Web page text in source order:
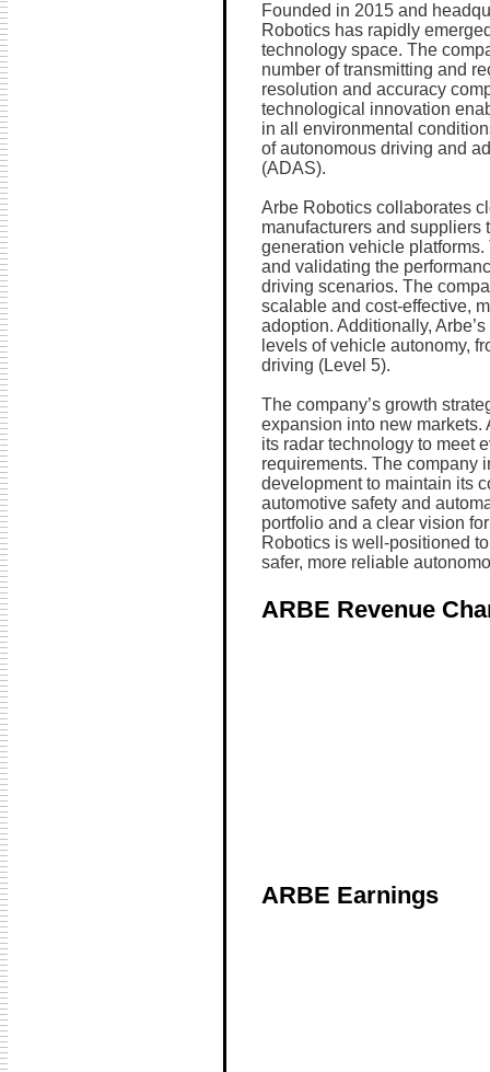
Founded in 2015 and
Robotics has rapidly
technology space. The
number of transmitting and
resolution and accuracy
technological innovation
in all environmental
of autonomous driving and
(ADAS).
Arbe Robotics collaborates
manufacturers and suppliers
generation vehicle
and validating the
driving scenarios. The
scalable and cost-effective,
adoption. Additionally,
levels of vehicle autonomy,
driving (Level 5).
The company’s growth
expansion into new markets.
its radar technology to meet
requirements. The company
development to maintain its
automotive safety and
portfolio and a clear vision
Robotics is well-positioned
safer, more reliable
ARBE Revenue
ARBE Earnings